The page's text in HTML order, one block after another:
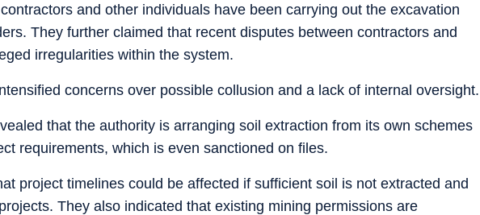
and other individuals have been carrying out the excavation
They further claimed that recent disputes between contractors and
irregularities within the system.
concerns over possible collusion and a lack of internal oversight.
that the authority is arranging soil extraction from its own schemes
requirements, which is even sanctioned on files.
project timelines could be affected if sufficient soil is not extracted and
They also indicated that existing mining permissions are